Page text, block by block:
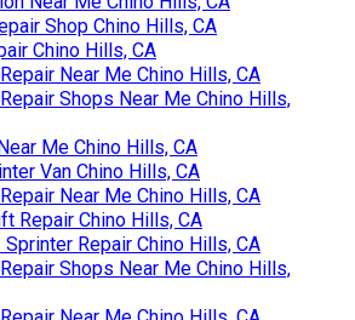
Shop Chino Hills, CA
Chino Hills, CA
Near Me Chino Hills, CA
Shops Near Me Chino Hills,
Me Chino Hills, CA
Van Chino Hills, CA
Near Me Chino Hills, CA
Repair Chino Hills, CA
Repair Chino Hills, CA
Shops Near Me Chino Hills,